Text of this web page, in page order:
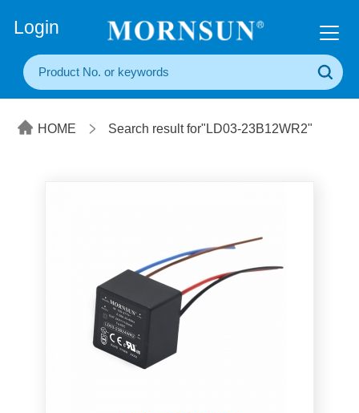
Login
HOME Search result for"LD03-23B12WR2"